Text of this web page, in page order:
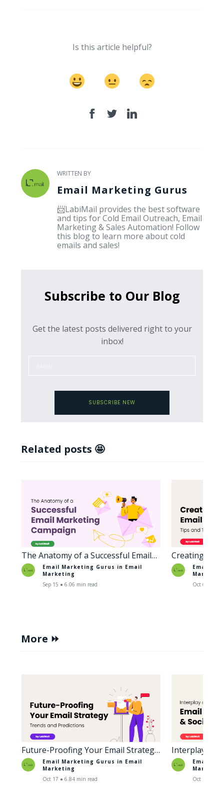
Is this article helpful?
WRITTEN BY
Email Marketing Gurus
📨LabiMail provides the best software
and tips for Cold Email Outreach, Email
Marketing & Sales Automation! Follow
this blog to learn more about cold
emails and sales!
Subscribe to Our Blog
Get the latest posts delivered right to your
inbox!
SUBSCRIBE NEW
Related posts 🤩
The Anatomy of a Successful Email
Marketing Campaign
Email Marketing Gurus in Email
Marketing
Sep 15 ● 6.06 min read
Creating
Tips and
Email
Oct 6 ● 5.38
More ⏩
Future-Proofing Your Email Strategy:
Trends and Predictions
Email Marketing Gurus in Email
Marketing
Oct 17 ● 6.84 min read
Interplay of
Social Media
Email
Oct 18 ● 6.6